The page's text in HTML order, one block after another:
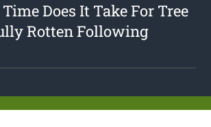
Does It Take For Tree
Rotten Following